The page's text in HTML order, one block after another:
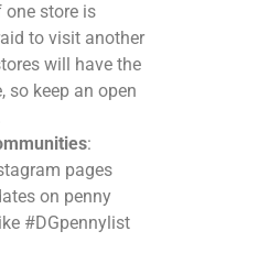
one store is
to visit another
will have the
so keep an open
:
pages
on penny
#DGpennylist